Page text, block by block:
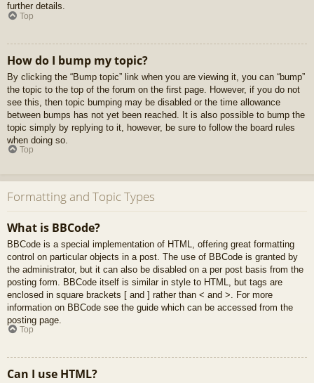
further details.
Top
How do I bump my topic?
By clicking the “Bump topic” link when you are viewing it, you can “bump”
the topic to the top of the forum on the first page. However, if you do not
see this, then topic bumping may be disabled or the time allowance
between bumps has not yet been reached. It is also possible to bump the
topic simply by replying to it, however, be sure to follow the board rules
when doing so.
Top
Formatting and Topic Types
What is BBCode?
BBCode is a special implementation of HTML, offering great formatting
control on particular objects in a post. The use of BBCode is granted by
the administrator, but it can also be disabled on a per post basis from the
posting form. BBCode itself is similar in style to HTML, but tags are
enclosed in square brackets [ and ] rather than < and >. For more
information on BBCode see the guide which can be accessed from the
posting page.
Top
Can I use HTML?